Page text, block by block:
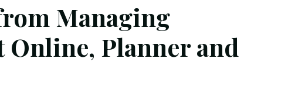
Managing
Planner and